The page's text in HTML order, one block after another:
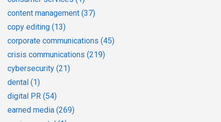
content management (37)
copy editing (13)
corporate communications (45)
crisis communications (219)
cybersecurity (21)
dental (1)
digital PR (54)
earned media (269)